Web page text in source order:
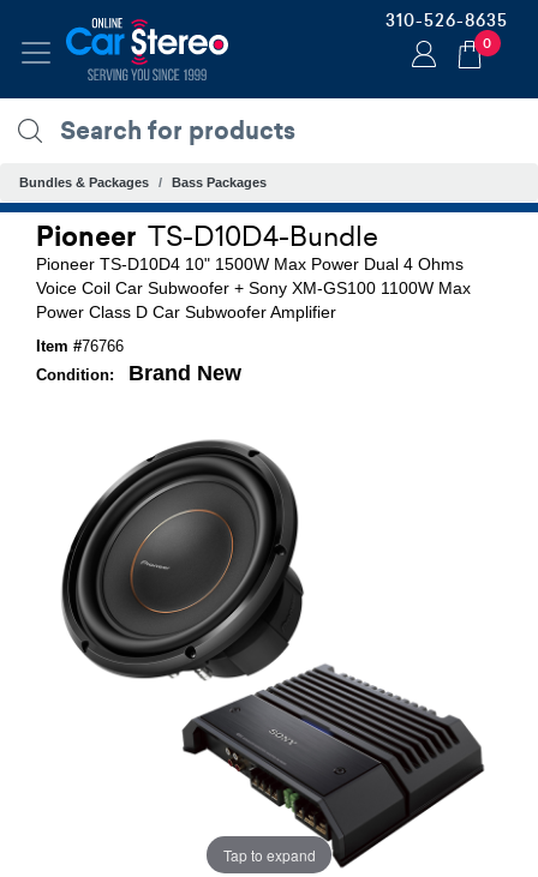
310-526-8635
0
Bundles & Packages Bass Packages
Pioneer TS-D10D4-Bundle
Pioneer TS-D10D4 10" 1500W Max Power Dual 4 Ohms
Voice Coil Car Subwoofer + Sony XM-GS100 1100W Max
Power Class D Car Subwoofer Amplifier
Item #76766
Condition:
Brand New
Tap to expand